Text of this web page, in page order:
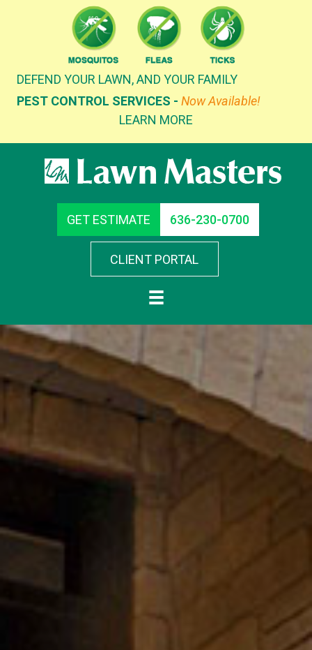
DEFEND YOUR LAWN, AND YOUR FAMILY
PEST CONTROL SERVICES - Now Available!
LEARN MORE
GET ESTIMATE 636-230-0700
CLIENT PORTAL